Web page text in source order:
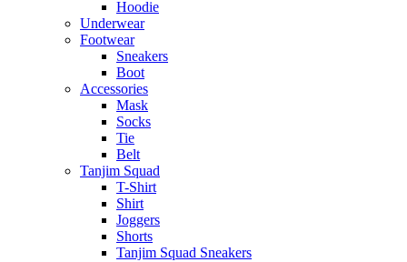
Hoodie
Underwear
Footwear
Sneakers
Boot
Accessories
Mask
Socks
Tie
Belt
Tanjim Squad
T-Shirt
Shirt
Joggers
Shorts
Tanjim Squad Sneakers